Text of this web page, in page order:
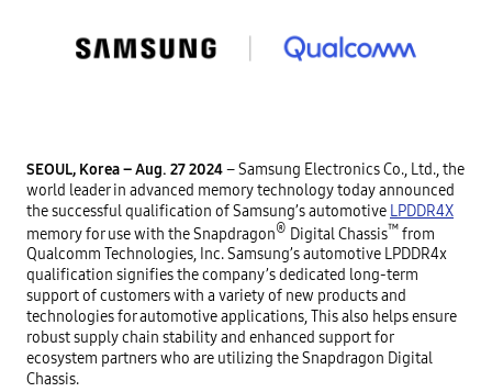
SEOUL, Korea – Aug. 27 2024– Samsung Electronics Co., Ltd., the
world leader in advanced memory technology today announced
the successful qualification of Samsung’s automotive LPDDR4X
memory for use with the Snapdragon® Digital Chassis™from
Qualcomm Technologies, Inc. Samsung’s automotive LPDDR4x
qualification signifies the company’s dedicated long-term
support of customers with a variety of new products and
technologies for automotive applications, This also helps ensure
robust supply chain stability and enhanced support for
ecosystem partners who are utilizing the Snapdragon Digital
Chassis.